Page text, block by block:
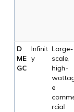
D
ME
GC
Infinit
y
Large-
scale,
high-
e
rcial